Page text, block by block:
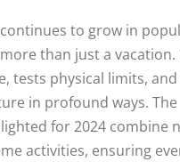
to grow in
than just a vacation.
tests physical limits,
in profound ways. The
for 2024 combine
activities, ensuring